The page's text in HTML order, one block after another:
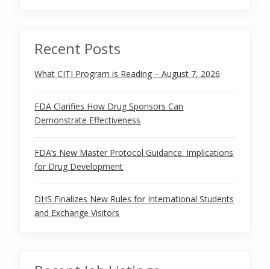
Recent Posts
What CITI Program is Reading – August 7, 2026
FDA Clarifies How Drug Sponsors Can
Demonstrate Effectiveness
FDA’s New Master Protocol Guidance: Implications
for Drug Development
DHS Finalizes New Rules for International Students
and Exchange Visitors